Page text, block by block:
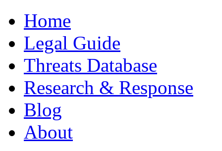
Home
Legal Guide
Threats Database
Research & Response
Blog
About